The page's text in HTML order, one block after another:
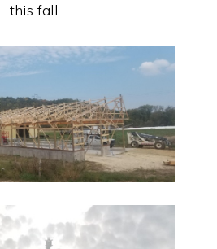
this fall.